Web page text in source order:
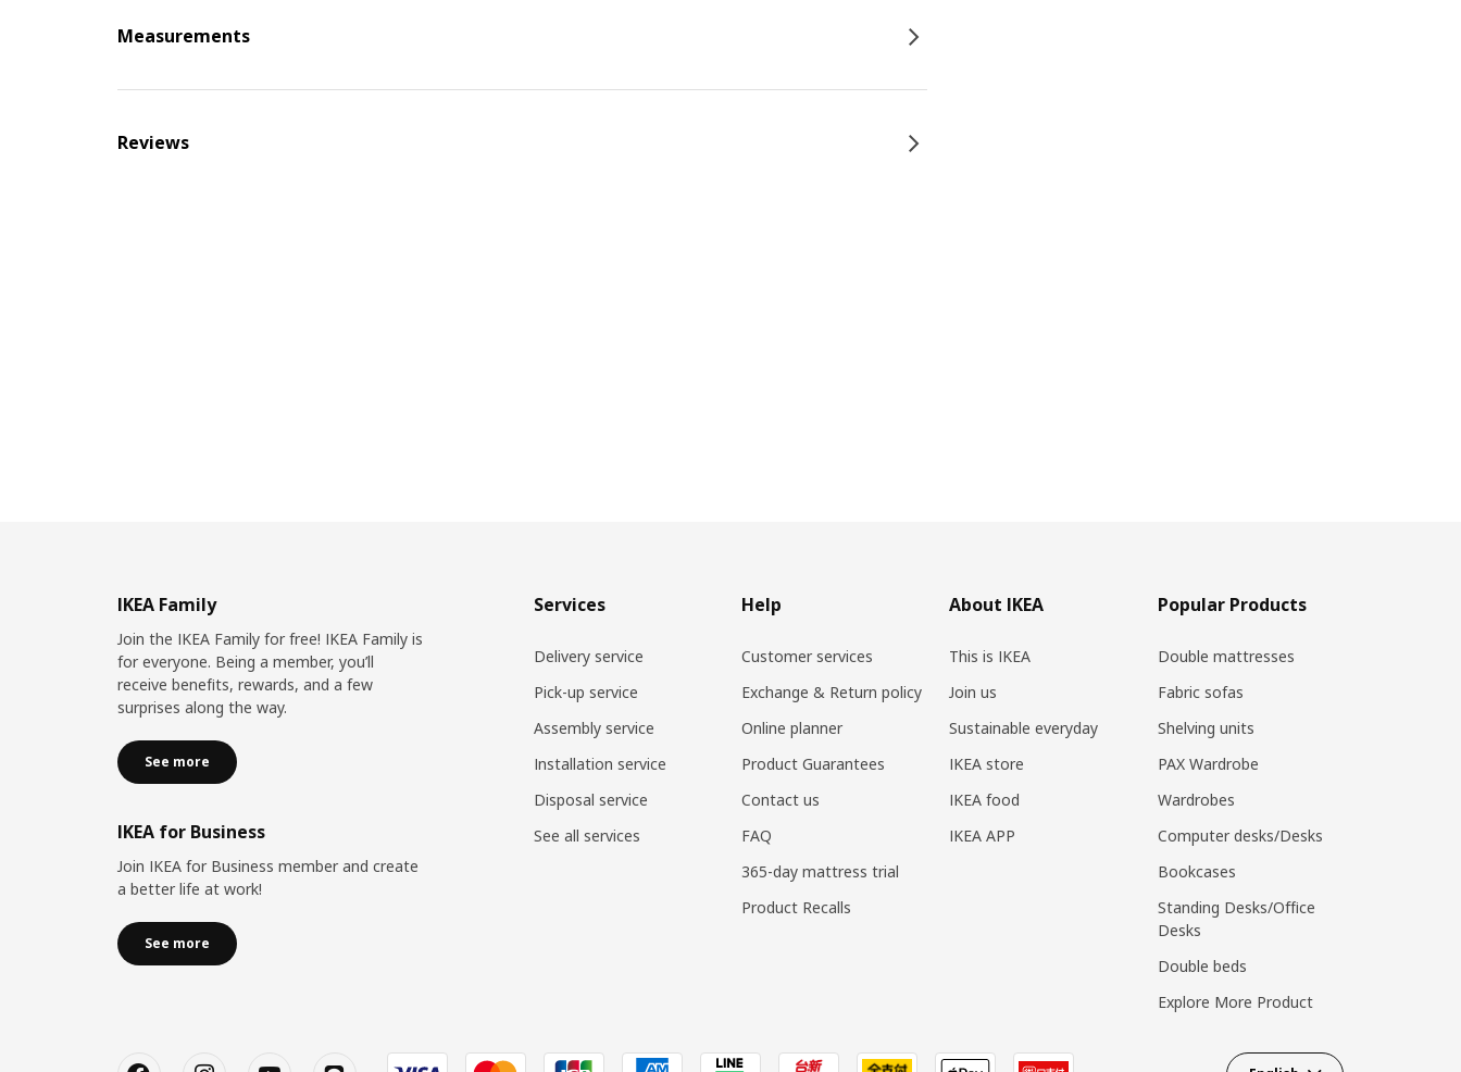
Measurements
Reviews
IKEA Family
Join the IKEA Family for free! IKEA Family is
for everyone. Being a member, you’ll
receive benefits, rewards, and a few
surprises along the way.
See more
IKEA for Business
Join IKEA for Business member and create
a better life at work!
See more
Services
Delivery service
Pick-up service
Assembly service
Installation service
Disposal service
See all services
Help
Customer services
Exchange & Return policy
Online planner
Product Guarantees
Contact us
FAQ
365-day mattress trial
Product Recalls
About IKEA
This is IKEA
Join us
Sustainable everyday
IKEA store
IKEA food
IKEA APP
Popular Products
Double mattresses
Fabric sofas
Shelving units
PAX Wardrobe
Wardrobes
Computer desks/Desks
Bookcases
Standing Desks/Office
Desks
Double beds
Explore More Product